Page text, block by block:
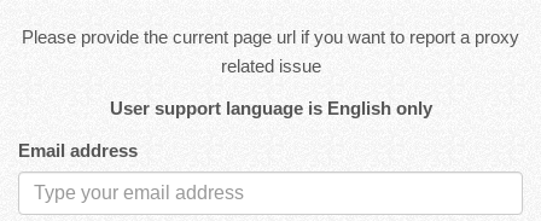
Please provide the current page url if you want to report a proxy
related issue
User support language is English only
Email address